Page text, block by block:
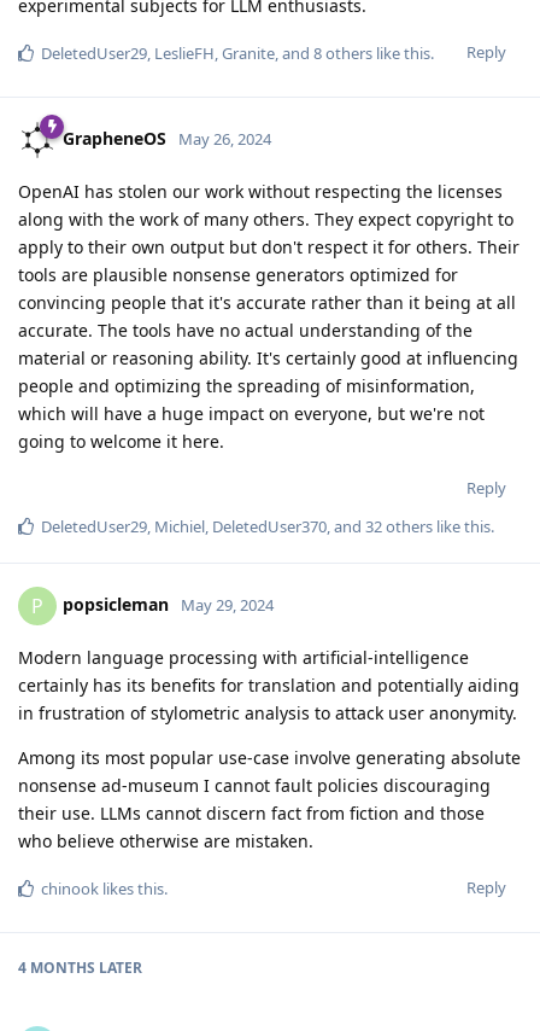
experimental subjects for LLM enthusiasts.
Reply
DeletedUser29, LeslieFH,Granite, and 8others like this.
GrapheneOS May 26, 2024
OpenAI has stolen our work without respecting the licenses
along with the work of many others. They expect copyright to
apply to their own output but don't respect it for others. Their
tools are plausible nonsense generators optimized for
convincing people that it's accurate rather than it being at all
accurate. The tools have no actual understanding of the
material or reasoning ability. It's certainly good at influencing
people and optimizing the spreading of misinformation,
which will have a huge impact on everyone, but we're not
going to welcome it here.
Reply
DeletedUser29, Michiel, DeletedUser370, and 32others like this.
P popsicleman May 29, 2024
Modern language processing with artificial-intelligence
certainly has its benefits for translation and potentially aiding
in frustration of stylometric analysis to attack user anonymity.
Among its most popular use-case involve generating absolute
nonsense ad-museum I cannot fault policies discouraging
their use. LLMs cannot discern fact from fiction and those
who believe otherwise are mistaken.
Reply
chinook likes this.
4 MONTHS LATER